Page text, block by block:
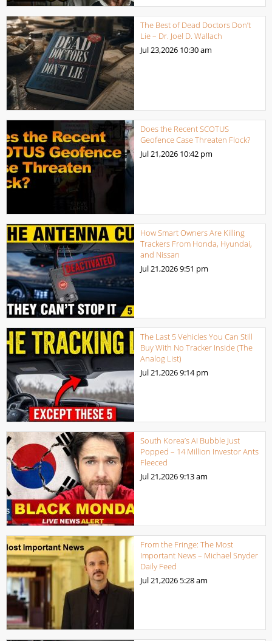
The Best of Dead Doctors Don’t
Lie – Dr. Joel D. Wallach
Jul 23,2026 10:30 am
Does the Recent SCOTUS
Geofence Case Threaten Flock?
Jul 21,2026 10:42 pm
How Smart Owners Are Killing
Trackers From Honda, Hyundai,
and Nissan
Jul 21,20269:51 pm
The Last 5 Vehicles You Can Still
Buy With No Tracker Inside (The
Analog List)
Jul 21,20269:14 pm
South Korea’s AI Bubble Just
Popped – 14 Million Investor Ants
Fleeced
Jul 21,20269:13 am
From the Fringe: The Most
Important News – Michael Snyder
Daily Feed
Jul 21,2026 5:28 am